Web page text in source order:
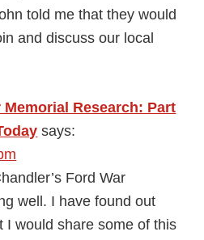
told me that they would
and discuss our local
Research: Part
says:
Ford War
well. I have found out
I would share some of this